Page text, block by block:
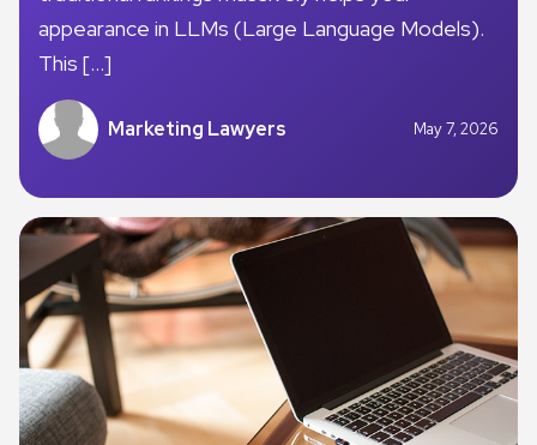
appearance in LLMs (Large Language Models).
This […]
Marketing Lawyers May 7, 2026